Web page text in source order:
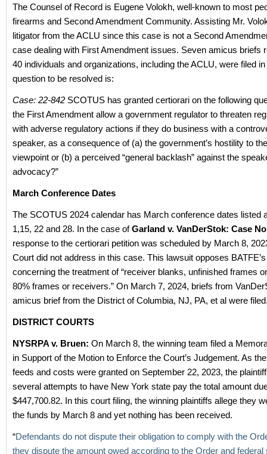
The Counsel of Record is Eugene Volokh, well-known to most
firearms and Second Amendment Community. Assisting Mr.
litigator from the ACLU since this case is not a Second
case dealing with First Amendment issues. Seven amicus briefs
40 individuals and organizations, including the ACLU, were filed
question to be resolved is:
Case: 22-842 SCOTUS has granted certiorari on the following
the First Amendment allow a government regulator to threaten
with adverse regulatory actions if they do business with a
speaker, as a consequence of (a) the government’s hostility to
viewpoint or (b) a perceived “general backlash” against the
advocacy?”
March Conference Dates
The SCOTUS 2024 calendar has March conference dates listed
1,15, 22 and 28. In the case ofGarland v. VanDerStok: Case
response to the certiorari petition was scheduled by March 8,
Court did not address in this case. This lawsuit opposes
concerning the treatment of “receiver blanks, unfinished frames
80% frames or receivers.” On March 7, 2024, briefs from
amicus brief from the District of Columbia, NJ, PA, et al were
DISTRICT COURTS
NYSRPA v. Bruen: On March 8, the winning team filed a
in Support of the Motion to Enforce the Court’s Judgement. As the
feeds and costs were granted on September 22, 2023, the
several attempts to have New York state pay the total amount
$447,700.82. In this court filing, the winning plaintiffs allege they
the funds by March 8 and yet nothing has been received.
“Defendants do not dispute their obligation to comply with the
they dispute the amount owed according to the Order and federal